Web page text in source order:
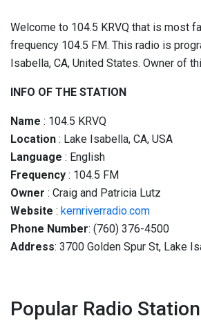
Welcome to 104.5 KRVQ that is most
frequency 104.5 FM. This radio is
Isabella, CA, United States. Owner of
INFO OF THE STATION
Name : 104.5 KRVQ
Location : Lake Isabella, CA, USA
Language : English
Frequency : 104.5 FM
Owner : Craig and Patricia Lutz
Website : kernriverradio.com
Phone Number: (760) 376-4500
Address: 3700 Golden Spur St, Lake
Popular Radio